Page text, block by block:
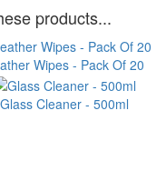
products...
Wipes - Pack Of 20
Glass Cleaner - 500ml